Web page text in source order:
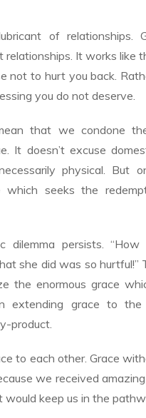
of relationships.
relationships. It works like
not to hurt you back.
you do not deserve.
that we condone
It doesn’t excuse
physical. But
which seeks the
dilemma persists.
she did was so hurtful!”
the enormous grace
extending grace to the
product.
to each other. Grace
we received
would keep us in the